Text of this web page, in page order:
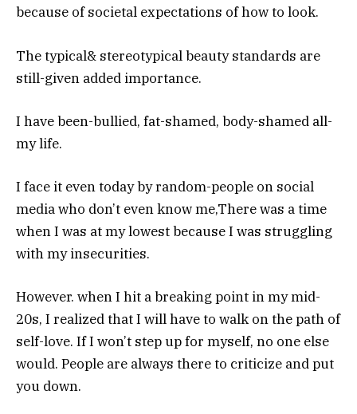
because of societal expectations of how to look.
The typical& stereotypical beauty standards are
still-given added importance.
I have been-bullied, fat-shamed, body-shamed all-
my life.
I face it even today by random-people on social
media who don’t even know me,There was a time
when I was at my lowest because I was struggling
with my insecurities.
However. when I hit a breaking point in my mid-
20s, I realized that I will have to walk on the path of
self-love. If I won’t step up for myself, no one else
would. People are always there to criticize and put
you down.